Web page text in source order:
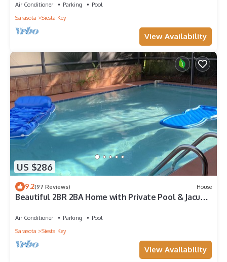
Air Conditioner Parking
Pool
Sarasota
Siesta Key
View Availability
US $286
9.2(97 Reviews) House
Beautiful 2BR 2BA Home with Private Pool & Jacuzzi
Air Conditioner Parking
Pool
Sarasota
Siesta Key
View Availability